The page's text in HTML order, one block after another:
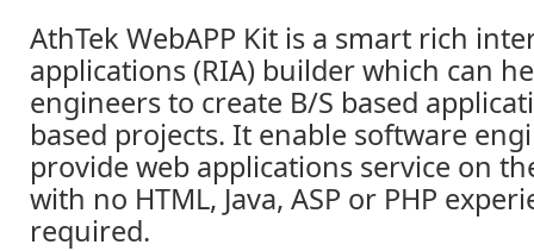
AthTek WebAPP Kit is a smart rich
applications (RIA) builder which can
engineers to create B/S based
based projects. It enable software
provide web applications service on
with no HTML, Java, ASP or PHP
required.